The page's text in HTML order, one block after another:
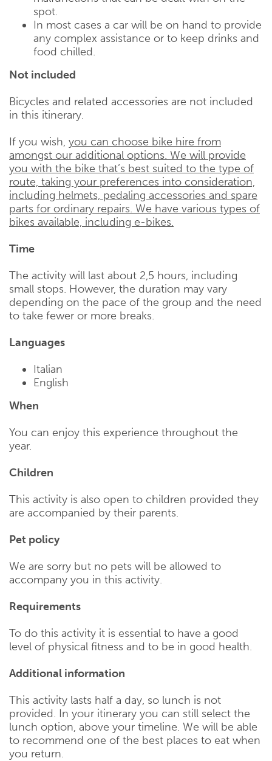
spot.
In most cases a car will be on hand to provide
any complex assistance or to keep drinks and
food chilled.
Not included
Bicycles and related accessories are not included
in this itinerary.
If you wish, you can choose bike hire from
amongst our additional options. We will provide
you with the bike that’s best suited to the type of
route, taking your preferences into consideration,
including helmets, pedaling accessories and spare
parts for ordinary repairs. We have various types of
bikes available, including e-bikes.
Time
The activity will last about 2,5 hours, including
small stops. However, the duration may vary
depending on the pace of the group and the need
to take fewer or more breaks.
Languages
Italian
English
When
You can enjoy this experience throughout the
year.
Children
This activity is also open to children provided they
are accompanied by their parents.
Pet policy
We are sorry but no pets will be allowed to
accompany you in this activity.
Requirements
To do this activity it is essential to have a good
level of physical fitness and to be in good health.
Additional information
This activity lasts half a day, so lunch is not
provided. In your itinerary you can still select the
lunch option, above your timeline. We will be able
to recommend one of the best places to eat when
you return.